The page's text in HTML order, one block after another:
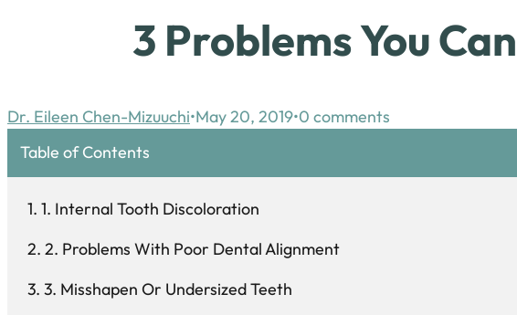
3 Problems You
Dr. Eileen Chen-Mizuuchi May 20, 2019 0 comments
Table of Contents
1. Internal Tooth Discoloration
2. Problems With Poor Dental Alignment
3. Misshapen Or Undersized Teeth